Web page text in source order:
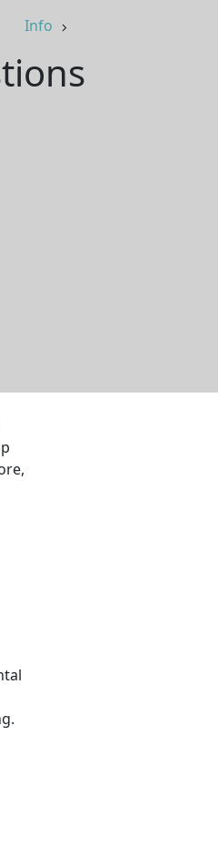
Info